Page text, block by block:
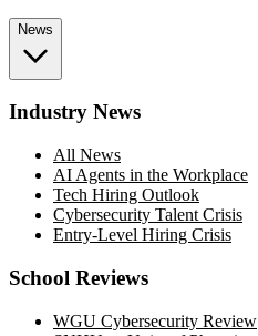
News
Industry News
All News
AI Agents in the Workplace
Tech Hiring Outlook
Cybersecurity Talent Crisis
Entry-Level Hiring Crisis
School Reviews
WGU Cybersecurity Review